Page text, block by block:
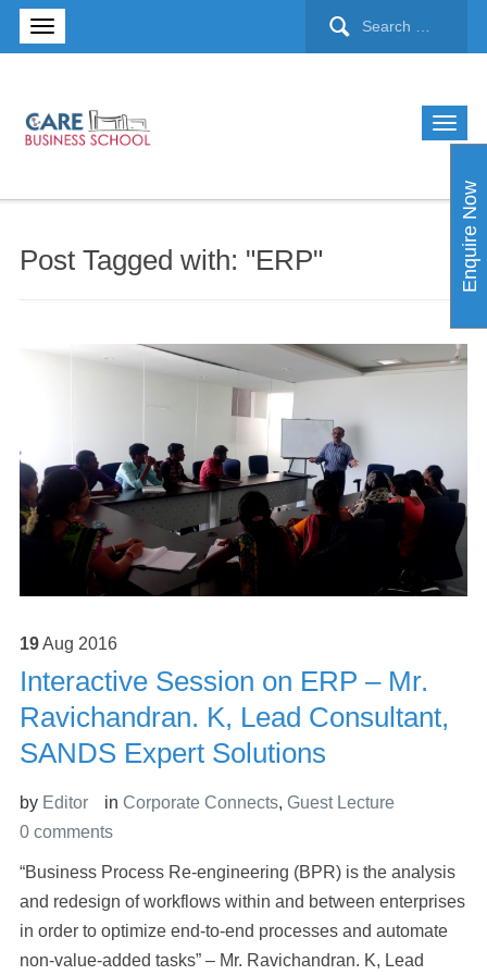
Post Tagged with: "ERP"
19Aug 2016
Interactive Session on ERP – Mr.
Ravichandran. K, Lead Consultant,
SANDS Expert Solutions
by Editor in Corporate Connects, Guest Lecture
0 comments
“Business Process Re-engineering (BPR) is the analysis
and redesign of workflows within and between enterprises
in order to optimize end-to-end processes and automate
non-value-added tasks” – Mr. Ravichandran. K, Lead
Enquire Now